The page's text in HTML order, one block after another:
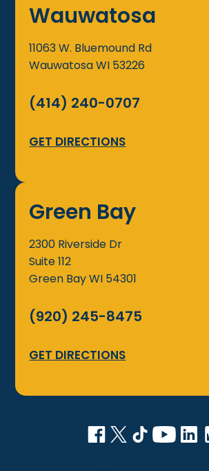
Wauwatosa
11063 W. Bluemound Rd
WauwatosaWI 53226
(414) 240-0707
GET DIRECTIONS
Green Bay
2300 Riverside Dr
Suite 112
Green BayWI 54301
(920) 245-8475
GET DIRECTIONS